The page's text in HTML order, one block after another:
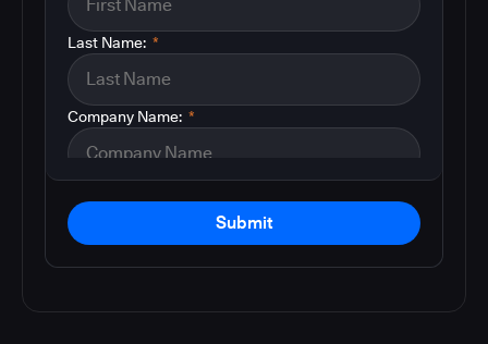
*
Last Name:
*
Company Name:
Submit